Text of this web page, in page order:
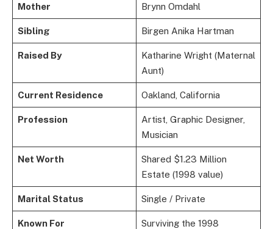
Mother Brynn Omdahl
Sibling Birgen Anika Hartman
Raised By
Katharine Wright (Maternal
Aunt)
Current Residence Oakland, California
Profession
Artist, Graphic Designer,
Musician
Net Worth
Shared $1.23 Million
Estate (1998 value)
Marital Status Single / Private
Known For
Surviving the 1998